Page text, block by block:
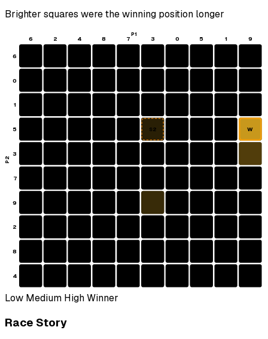
Brighter squares were the winning position longer
6 2 4 8 7 3 0 5 1 9
6
0
1
5
3
7
9
2
8
4
S2 W
P1
P2
Low Medium HighWinner
Race Story